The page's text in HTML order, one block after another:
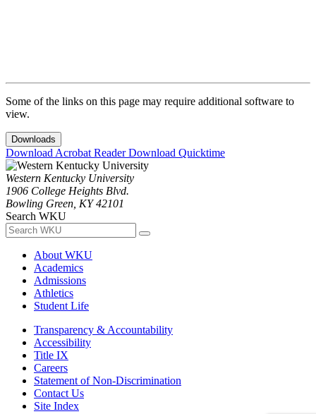
Some of the links on this page may require additional software to
view.
Downloads
Download Acrobat ReaderDownload Quicktime
Western Kentucky University
1906 College Heights Blvd.
Bowling Green, KY 42101
Search WKU
About WKU
Academics
Admissions
Athletics
Student Life
Transparency & Accountability
Accessibility
Title IX
Careers
Statement of Non-Discrimination
Contact Us
Site Index